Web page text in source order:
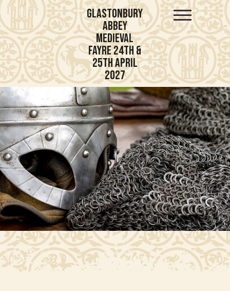
Glastonbury
Abbey
Medieval
Fayre 24th &
25th April
2027